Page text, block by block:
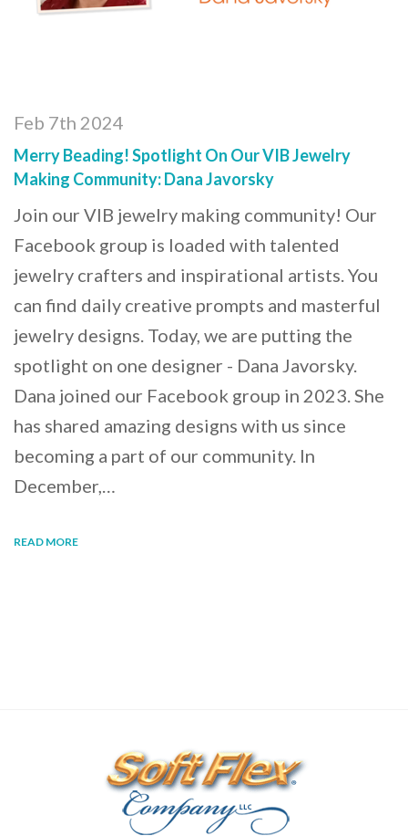
Feb 7th 2024
Merry Beading! Spotlight On Our VIB Jewelry
Making Community: Dana Javorsky
Join our VIB jewelry making community! Our
Facebook group is loaded with talented
jewelry crafters and inspirational artists. You
can find daily creative prompts and masterful
jewelry designs. Today, we are putting the
spotlight on one designer - Dana Javorsky.
Dana joined our Facebook group in 2023. She
has shared amazing designs with us since
becoming a part of our community. In
December,…
READ MORE